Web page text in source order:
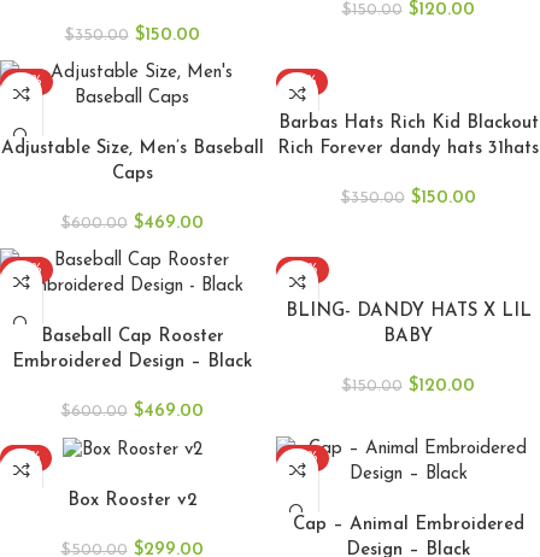
$350.00 $150.00
$150.00 $120.00
-22%
Adjustable Size, Men’s Baseball
Caps
$600.00 $469.00
-57%
Barbas Hats Rich Kid Blackout
Rich Forever dandy hats 31hats
$350.00 $150.00
-22%
Baseball Cap Rooster
Embroidered Design – Black
$600.00 $469.00
-20%
BLING- DANDY HATS X LIL
BABY
$150.00 $120.00
-40%
Box Rooster v2
$500.00 $299.00
-22%
Cap – Animal Embroidered
Design – Black